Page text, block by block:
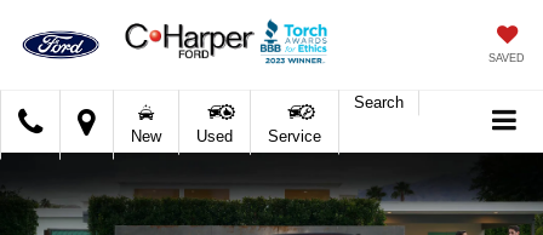
SAVED
Harper
Ford
New Used Service
Search